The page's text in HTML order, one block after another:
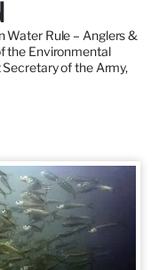
Water Rule – Anglers &
the Environmental
of the Army,